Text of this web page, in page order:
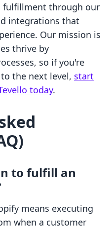
fulfillment through our
integrations that
Our mission is
thrive by
so if you're
the next level, start
today.
to fulfill an
means executing
when a customer